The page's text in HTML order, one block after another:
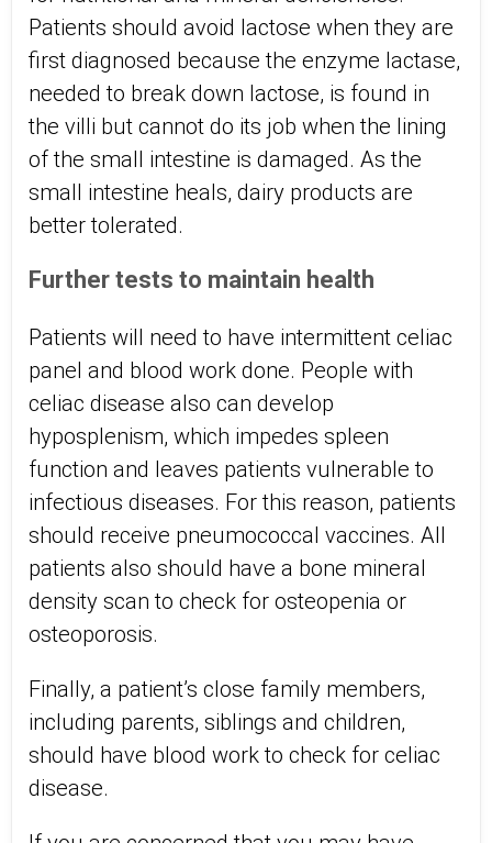
Patients should avoid lactose when they are
first diagnosed because the enzyme lactase,
needed to break down lactose, is found in
the villi but cannot do its job when the lining
of the small intestine is damaged. As the
small intestine heals, dairy products are
better tolerated.
Further tests to maintain health
Patients will need to have intermittent celiac
panel and blood work done. People with
celiac disease also can develop
hyposplenism, which impedes spleen
function and leaves patients vulnerable to
infectious diseases. For this reason, patients
should receive pneumococcal vaccines. All
patients also should have a bone mineral
density scan to check for osteopenia or
osteoporosis.
Finally, a patient’s close family members,
including parents, siblings and children,
should have blood work to check for celiac
disease.